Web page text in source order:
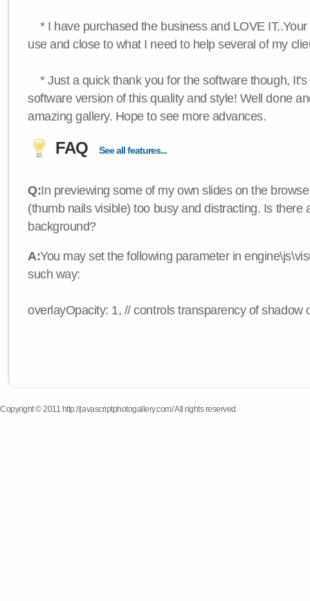
* I have purchased the business and LOVE
use and close to what I need to help several of my
* Just a quick thank you for the software though,
software version of this quality and style! Well done
amazing gallery. Hope to see more advances.
FAQ See all features...
Q:In previewing some of my own slides on the
(thumb nails visible) too busy and distracting. Is there
background?
A:You may set the following parameter in
such way:
overlayOpacity: 1, // controls transparency of shadow
Copyright © 2011 http://javascriptphotogallery.com/ All rights reserved.